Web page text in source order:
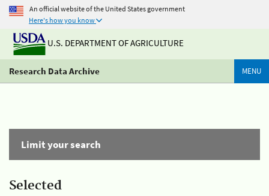
An official website of the United States government
Here's how you know
U.S. DEPARTMENT OF AGRICULTURE
Research Data Archive MENU
Limit your search
Selected